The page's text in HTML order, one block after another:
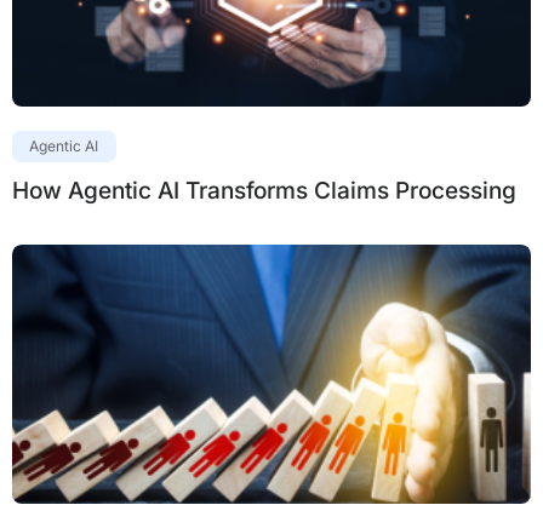
Agentic AI
How Agentic AI Transforms Claims Processing